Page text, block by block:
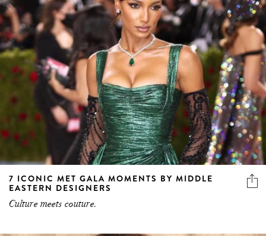
7 ICONIC MET GALA MOMENTS BY MIDDLE
EASTERN DESIGNERS
Culture meets couture.